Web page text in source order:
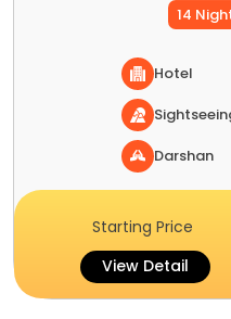
14
Hotel
Darshan
Starting Price
View Detail